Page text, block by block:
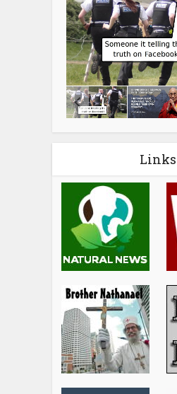
Links